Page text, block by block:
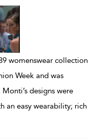
womenswear collection
Week and was
designs were
an easy wearability; rich